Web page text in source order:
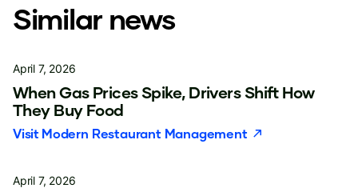
Similar news
April 7, 2026
When Gas Prices Spike, Drivers Shift How
They Buy Food
Visit Modern Restaurant Management
April 7, 2026